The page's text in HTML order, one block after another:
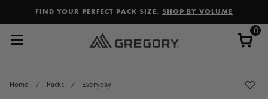
FIND YOUR PERFECT PACK SIZE, SHOP BY VOLUME
0
Home / Packs / Everyday
Added to Manage Wishlist